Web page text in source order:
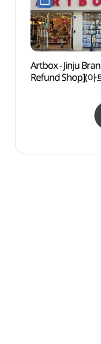
Artbox - Jinju
Refund Shop](아